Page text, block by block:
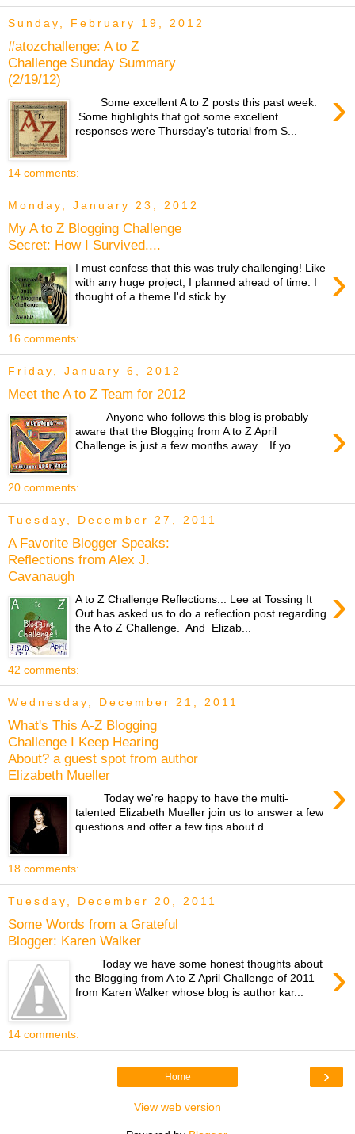
Sunday, February 19, 2012
#atozchallenge: A to Z
Challenge Sunday Summary
(2/19/12)
›
Some excellent A to Z posts this past week.
Some highlights that got some excellent
responses were Thursday's tutorial from S...
14 comments:
Monday, January 23, 2012
My A to Z Blogging Challenge
Secret: How I Survived....
›
I must confess that this was truly challenging! Like
with any huge project, I planned ahead of time. I
thought of a theme I'd stick by ...
16 comments:
Friday, January 6, 2012
Meet the A to Z Team for 2012
›
Anyone who follows this blog is probably
aware that the Blogging from A to Z April
Challenge is just a few months away. If yo...
20 comments:
Tuesday, December 27, 2011
A Favorite Blogger Speaks:
Reflections from Alex J.
Cavanaugh
›
A to Z Challenge Reflections... Lee at Tossing It
Out has asked us to do a reflection post regarding
the A to Z Challenge. And Elizab...
42 comments:
Wednesday, December 21, 2011
What's This A-Z Blogging
Challenge I Keep Hearing
About? a guest spot from author
Elizabeth Mueller
›
Today we're happy to have the multi-
talented Elizabeth Mueller join us to answer a few
questions and offer a few tips about d...
18 comments:
Tuesday, December 20, 2011
Some Words from a Grateful
Blogger: Karen Walker
›
Today we have some honest thoughts about
the Blogging from A to Z April Challenge of 2011
from Karen Walker whose blog is author kar...
14 comments:
›
Home
View web version